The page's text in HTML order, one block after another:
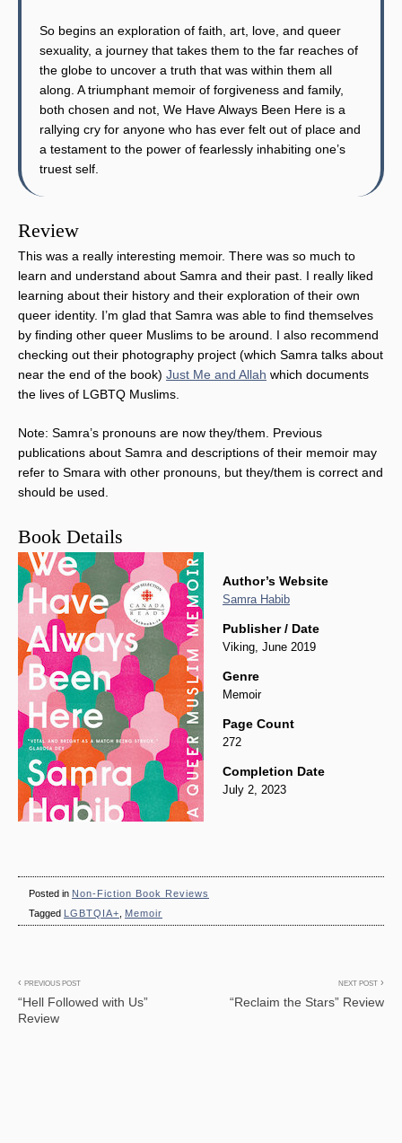
So begins an exploration of faith, art, love, and queer
sexuality, a journey that takes them to the far reaches of
the globe to uncover a truth that was within them all
along. A triumphant memoir of forgiveness and family,
both chosen and not, We Have Always Been Here is a
rallying cry for anyone who has ever felt out of place and
a testament to the power of fearlessly inhabiting one’s
truest self.
Review
This was a really interesting memoir. There was so much to
learn and understand about Samra and their past. I really liked
learning about their history and their exploration of their own
queer identity. I’m glad that Samra was able to find themselves
by finding other queer Muslims to be around. I also recommend
checking out their photography project (which Samra talks about
near the end of the book) Just Me and Allah which documents
the lives of LGBTQ Muslims.
Note: Samra’s pronouns are now they/them. Previous
publications about Samra and descriptions of their memoir may
refer to Smara with other pronouns, but they/them is correct and
should be used.
Book Details
Author’s Website
Samra Habib
Publisher / Date
Viking, June 2019
Genre
Memoir
Page Count
272
Completion Date
July 2, 2023
Posted in Non-Fiction Book Reviews
Tagged
LGBTQIA+ Memoir
Post
navigation
PREVIOUS POST
“Hell Followed with Us”
Review
NEXT POST
“Reclaim the Stars” Review